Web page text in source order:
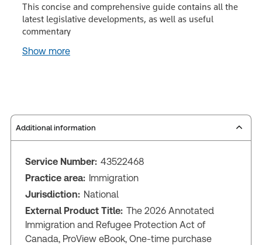
This concise and comprehensive guide contains all the
latest legislative developments, as well as useful
commentary
Show more
Additional information
Service Number: 43522468
Practice area: Immigration
Jurisdiction: National
External Product Title: The 2026 Annotated
Immigration and Refugee Protection Act of
Canada, ProView eBook, One-time purchase